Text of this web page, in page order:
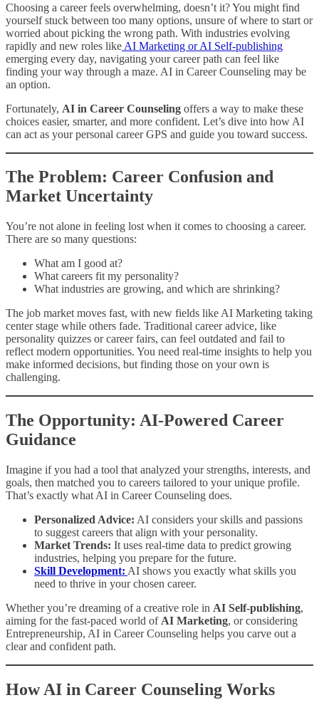
Choosing a career feels overwhelming, doesn’t it? You might find
yourself stuck between too many options, unsure of where to start or
worried about picking the wrong path. With industries evolving
rapidly and new roles like AI Marketing or AI Self-publishing
emerging every day, navigating your career path can feel like
finding your way through a maze. AI in Career Counseling may be
an option.
Fortunately, AI in Career Counseling offers a way to make these
choices easier, smarter, and more confident. Let’s dive into how AI
can act as your personal career GPS and guide you toward success.
The Problem: Career Confusion and
Market Uncertainty
You’re not alone in feeling lost when it comes to choosing a career.
There are so many questions:
What am I good at?
What careers fit my personality?
What industries are growing, and which are shrinking?
The job market moves fast, with new fields like AI Marketing taking
center stage while others fade. Traditional career advice, like
personality quizzes or career fairs, can feel outdated and fail to
reflect modern opportunities. You need real-time insights to help you
make informed decisions, but finding those on your own is
challenging.
The Opportunity: AI-Powered Career
Guidance
Imagine if you had a tool that analyzed your strengths, interests, and
goals, then matched you to careers tailored to your unique profile.
That’s exactly what AI in Career Counseling does.
Personalized Advice: AI considers your skills and passions
to suggest careers that align with your personality.
Market Trends: It uses real-time data to predict growing
industries, helping you prepare for the future.
Skill Development: AI shows you exactly what skills you
need to thrive in your chosen career.
Whether you’re dreaming of a creative role in AI Self-publishing,
aiming for the fast-paced world of AI Marketing, or considering
Entrepreneurship, AI in Career Counseling helps you carve out a
clear and confident path.
How AI in Career Counseling Works